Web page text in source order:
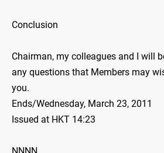
Conclusion
Chairman, my colleagues and I will
any questions that Members may
you.
Ends/Wednesday, March 23, 2011
Issued at HKT 14:23